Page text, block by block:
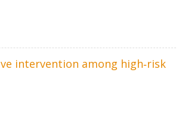
intervention among high‐risk